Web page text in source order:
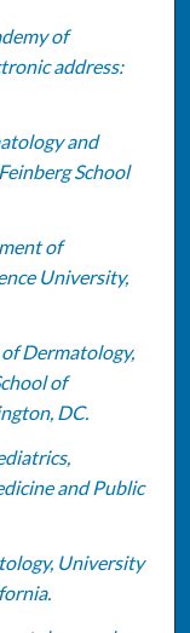
of
address:
and
School
of
University,
Dermatology,
of
DC.
and Public
University